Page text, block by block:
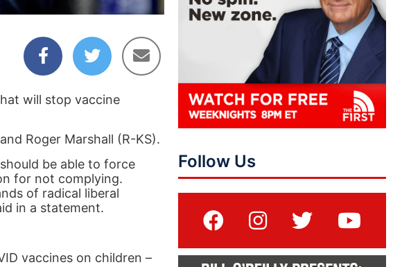
will stop vaccine
Roger Marshall (R-KS).
be able to force
for not complying.
of radical liberal
in a statement.
vaccines on children –
Follow Us